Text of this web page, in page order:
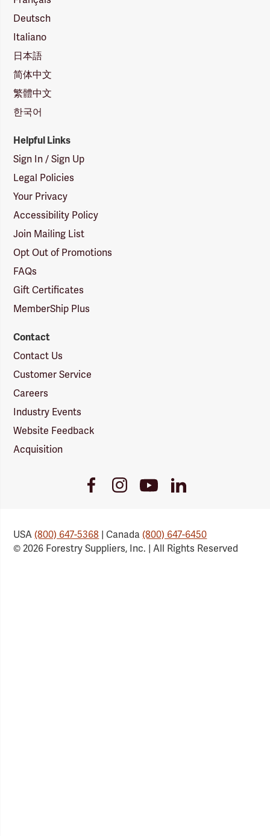
Deutsch
Italiano
日本語
简体中文
繁體中文
한국어
Helpful Links
Sign In / Sign Up
Legal Policies
Your Privacy
Accessibility Policy
Join Mailing List
Opt Out of Promotions
FAQs
Gift Certificates
MemberShip Plus
Contact
Contact Us
Customer Service
Careers
Industry Events
Website Feedback
Acquisition
FacebookInstagramYoutube
Link
LinkedIn
USA(800) 647-5368 | Canada(800) 647-6450
© 2026 Forestry Suppliers, Inc. | All Rights Reserved